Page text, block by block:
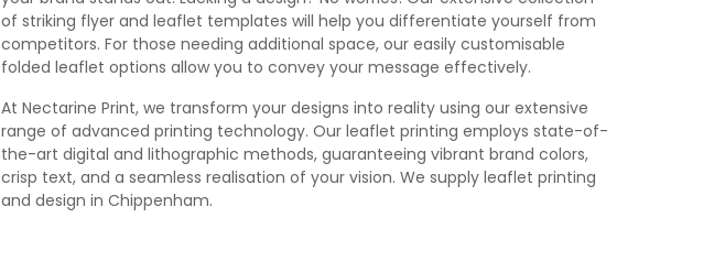
of striking flyer and leaflet templates will help you differentiate yourself from
competitors. For those needing additional space, our easily customisable
folded leaflet options allow you to convey your message effectively.
At Nectarine Print, we transform your designs into reality using our extensive
range of advanced printing technology. Our leaflet printing employs state-of-
the-art digital and lithographic methods, guaranteeing vibrant brand colors,
crisp text, and a seamless realisation of your vision. We supply leaflet printing
and design in Chippenham.